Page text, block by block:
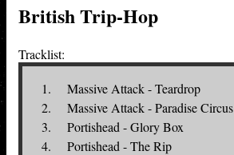
British Trip-Hop
Tracklist:
Massive Attack - Teardrop
Massive Attack - Paradise Circus
Portishead - Glory Box
Portishead - The Rip